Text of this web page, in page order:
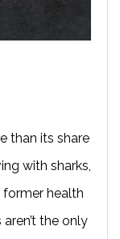
than its share
with sharks,
former health
the only